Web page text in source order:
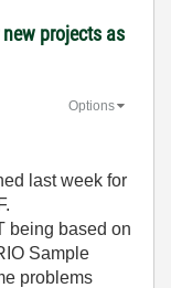
projects as
Options
last week for
being based on
Sample
problems